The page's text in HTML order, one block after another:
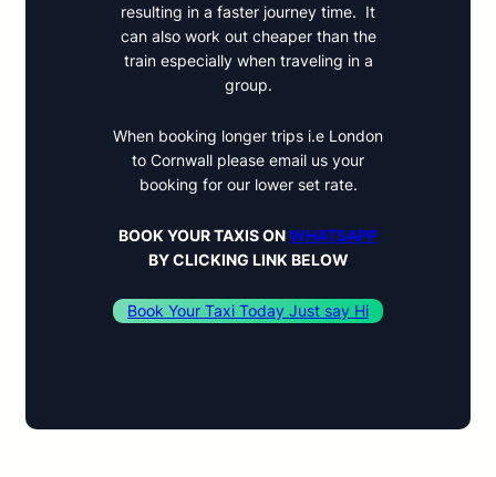
resulting in a faster journey time. It
can also work out cheaper than the
train especially when traveling in a
group.
When booking longer trips i.e London
to Cornwall please email us your
booking for our lower set rate.
BOOK YOUR TAXIS ONWHATSAPP
BYCLICKING LINK BELOW
Book Your Taxi Today Just say Hi